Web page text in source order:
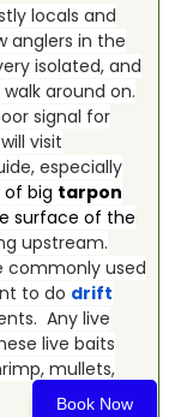
Book Now
locals and
anglers in the
isolated, and
around on.
signal for
visit
especially
of big tarpon
surface of the
upstream.
commonly used
to do drift
Any live
live baits
mullets,